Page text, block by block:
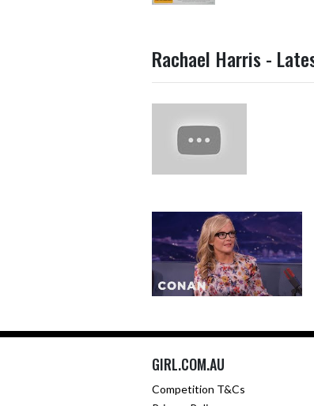
Rachael Harris -
GIRL.COM.AU
Competition T&Cs